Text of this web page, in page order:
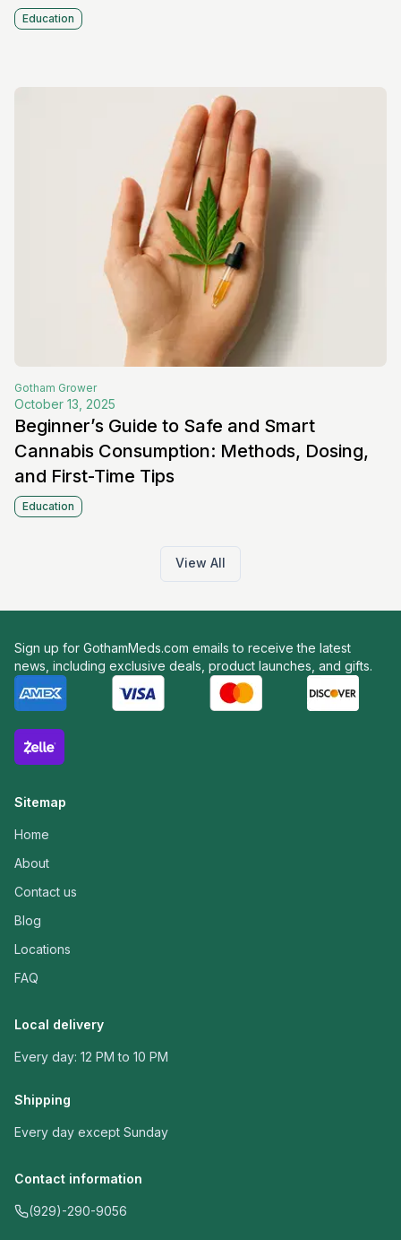
Education
Gotham Grower
October 13, 2025
Beginner’s Guide to Safe and Smart
Cannabis Consumption: Methods, Dosing,
and First-Time Tips
Education
View All
Sign up for GothamMeds.com emails to receive the latest
news, including exclusive deals, product launches, and gifts.
Sitemap
Home
About
Contact us
Blog
Locations
FAQ
Local delivery
Every day: 12 PM to 10 PM
Shipping
Every day except Sunday
Contact information
(929)-290-9056